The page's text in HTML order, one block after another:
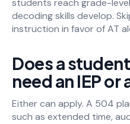
students reach grade-
decoding skills develop.
instruction in favor of AT
Does a
need an IEP or
Either can apply. A 504
such as extended time,